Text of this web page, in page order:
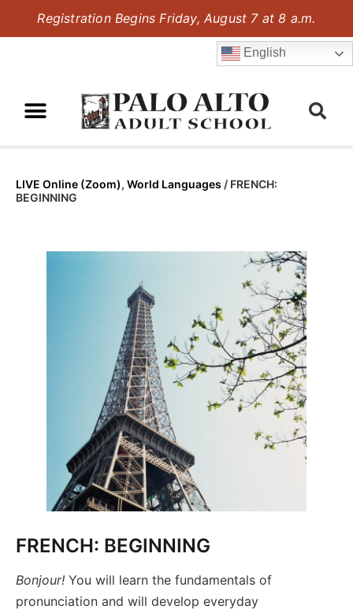
Registration Begins Friday, August 7 at 8 a.m.
English
LIVE Online (Zoom), World Languages / FRENCH:
BEGINNING
FRENCH: BEGINNING
Bonjour! You will learn the fundamentals of
pronunciation and will develop everyday